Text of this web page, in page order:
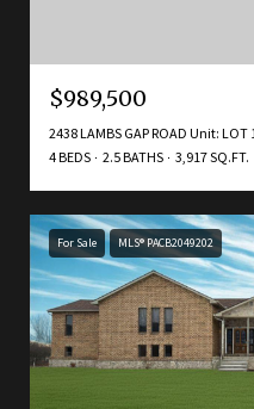
$989,500
2438 LAMBS GAP ROAD Unit: LOT
4 BEDS
2.5 BATHS 3,917 SQ.FT.
For Sale MLS® PACB2049202